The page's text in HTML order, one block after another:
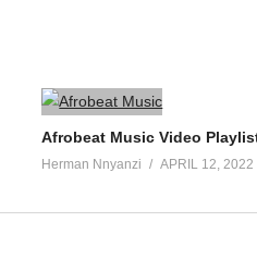
Afrobeat Music Video
Herman Nnyanzi APRIL 12, 2022